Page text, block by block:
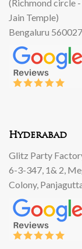
(Richmond circle
Jain Temple)
Bengaluru 560027
Hyderabad
Glitz Party
6-3-347, 1& 2,
Colony,